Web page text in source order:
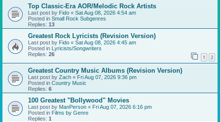
Top Classic-Era AOR/Melodic Rock Artists
Last post by Fido « Sat Aug 08, 2026 4:54 am
Posted in Small Rock Subgenres
Replies: 13
Greatest Rock Lyricists (Revision Version)
Last post by Fido « Sat Aug 08, 2026 4:45 am
Posted in Lyricists/Songwriters
Replies: 26 1 2
Greatest Country Music Albums (Revision Version)
Last post by Zach « Fri Aug 07, 2026 9:36 pm
Posted in Country Music
Replies: 6
100 Greatest "Bollywood" Movies
Last post by ManPerson « Fri Aug 07, 2026 6:16 pm
Posted in Films by Genre
Replies: 1